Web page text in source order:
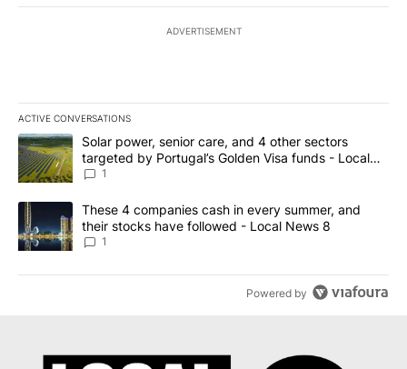
ADVERTISEMENT
ACTIVE CONVERSATIONS
The following is a list of the most commented articles in the last
A trending article titled "Solar power, senior care, and 4 other
Solar power, senior care, and 4 other sectors
targeted by Portugal’s Golden Visa funds - Local
News 8
1
A trending article titled "These 4 companies cash in every
These 4 companies cash in every summer, and
their stocks have followed - Local News 8
1
Powered by